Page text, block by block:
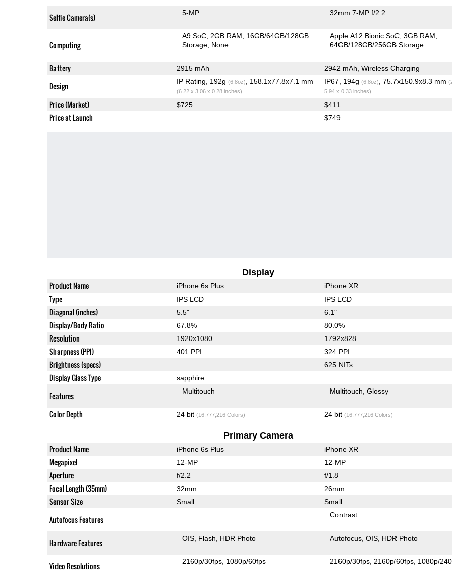
Selfie Camera(s) 5-MP 32mm 7-MP f/2.2
Computing
A9 SoC 2GB RAM
16GB/64GB/128GB
Storage None
Apple A12 Bionic SoC 3GB RAM
64GB/128GB/256GB Storage
Battery 2915 mAh 2942 mAh, Wireless Charging
Design IP Rating, 192g (6.8oz) , 158.1x77.8x7.1 mm
(6.22 x 3.06 x 0.28 inches)
IP67, 194g (6.8oz) , 75.7x150.9x8.3 mm
5.94 x 0.33 inches)
Price (Market) $725 $411
Price at Launch $749
Display
Product Name iPhone 6s Plus iPhone XR
Type IPS LCD IPS LCD
Diagonal (inches) 5.5" 6.1"
Display/Body Ratio 67.8% 80.0%
Resolution 1920x1080 1792x828
Sharpness (PPI) 401 PPI 324 PPI
Brightness (specs) 625 NITs
Display Glass Type sapphire
Features Multitouch Multitouch Glossy
Color Depth 24 bit (16,777,216 Colors) 24 bit (16,777,216 Colors)
Primary Camera
Product Name iPhone 6s Plus iPhone XR
Megapixel 12-MP 12-MP
Aperture f/2.2 f/1.8
Focal Length (35mm) 32mm 26mm
Sensor Size Small Small
Autofocus Features Contrast
Hardware Features OIS Flash HDR Photo Autofocus OIS HDR Photo
Video Resolutions 2160p/30fps 1080p/60fps 2160p/30fps 2160p/60fps 1080p/